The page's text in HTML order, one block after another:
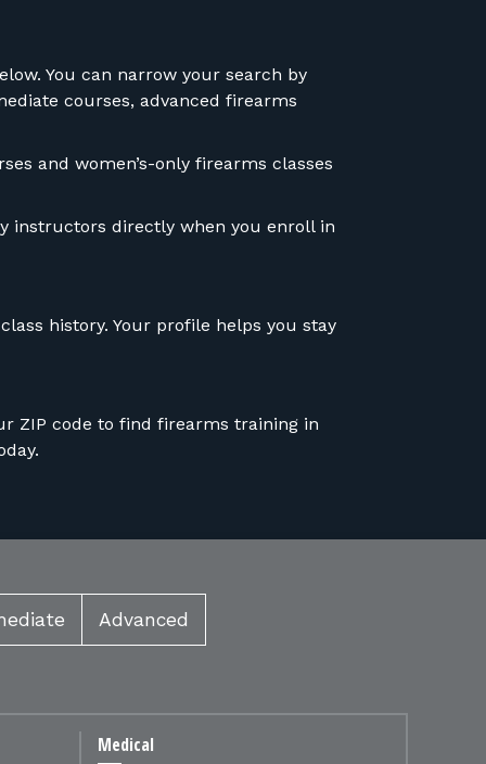
You can narrow your search by
courses, advanced firearms
and women’s-only firearms classes
instructors directly when you enroll in
history. Your profile helps you stay
ZIP code to find firearms training in
Advanced
Medical